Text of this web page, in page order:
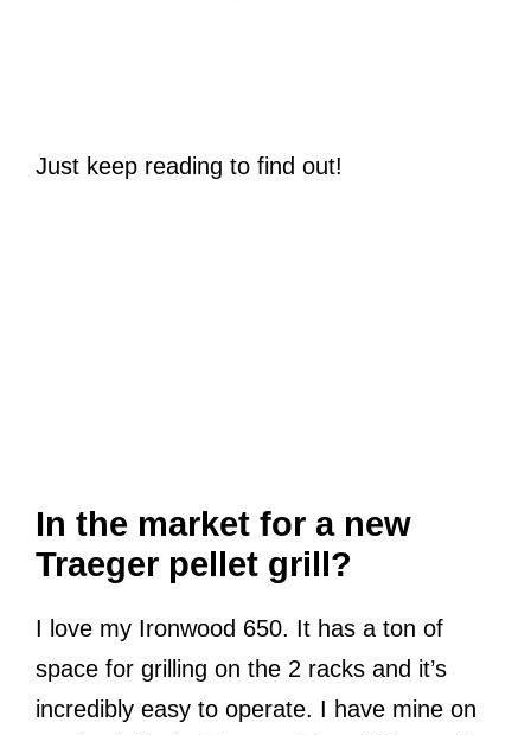
Just keep reading to find out!
In the market for a new
Traeger pellet grill?
I love my Ironwood 650. It has a ton of
space for grilling on the 2 racks and it’s
incredibly easy to operate. I have mine on